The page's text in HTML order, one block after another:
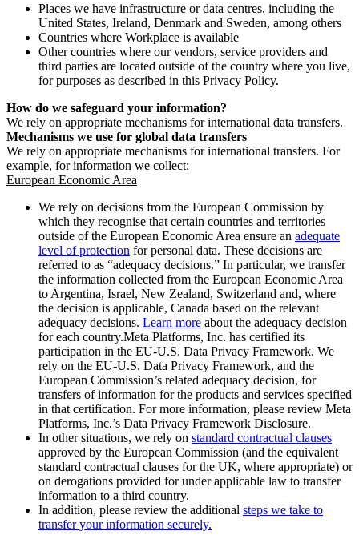
Places we have infrastructure or data centres, including the
United States, Ireland, Denmark and Sweden, among others
Countries where Workplace is available
Other countries where our vendors, service providers and
third parties are located outside of the country where you live,
for purposes as described in this Privacy Policy.
How do we safeguard your information?
We rely on appropriate mechanisms for international data transfers.
Mechanisms we use for global data transfers
We rely on appropriate mechanisms for international transfers. For
example, for information we collect:
European Economic Area
We rely on decisions from the European Commission by
which they recognise that certain countries and territories
outside of the European Economic Area ensure an adequate
level of protection for personal data. These decisions are
referred to as “adequacy decisions.” In particular, we transfer
the information collected from the European Economic Area
to Argentina, Israel, New Zealand, Switzerland and, where
the decision is applicable, Canada based on the relevant
adequacy decisions. Learn more about the adequacy decision
for each country.Meta Platforms, Inc. has certified its
participation in the EU-U.S. Data Privacy Framework. We
rely on the EU-U.S. Data Privacy Framework, and the
European Commission’s related adequacy decision, for
transfers of information for the products and services specified
in that certification. For more information, please review Meta
Platforms, Inc.’s Data Privacy Framework Disclosure.
In other situations, we rely on standard contractual clauses
approved by the European Commission (and the equivalent
standard contractual clauses for the UK, where appropriate) or
on derogations provided for under applicable law to transfer
information to a third country.
In addition, please review the additional steps we take to
transfer your information securely.